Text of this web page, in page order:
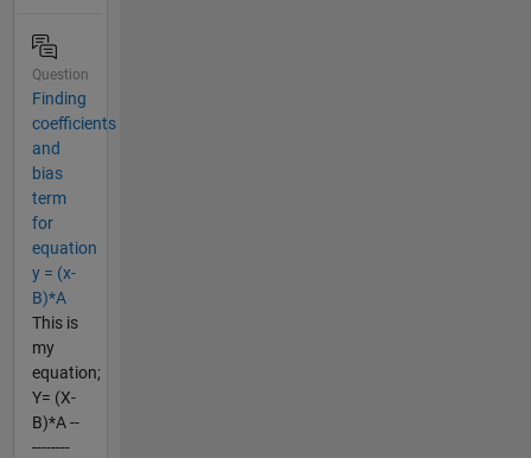
Question
Finding
coefficients
and
bias
term
for
equation
y = (x-
B)*A
This is
my
equation;
Y= (X-
B)*A --
--------